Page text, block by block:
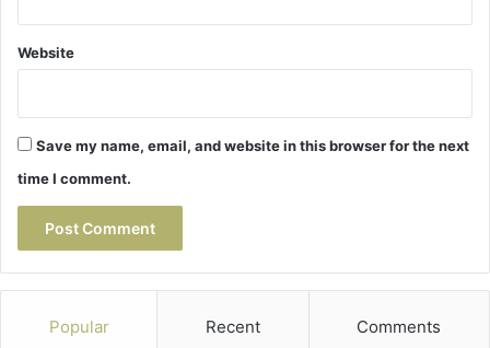
Website
Save my name, email, and website in this browser for the next
time I comment.
Popular Recent Comments